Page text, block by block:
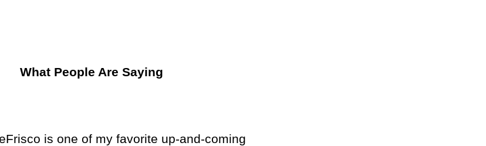
What People Are Saying
is one of my favorite up-and-coming